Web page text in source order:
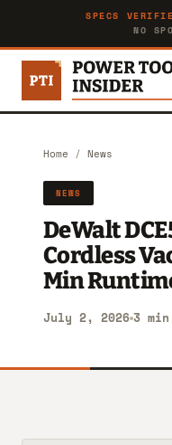
SPECS
NO
Home / News
NEWS
DeWalt
Cordless
Min
July 2, 2026 3